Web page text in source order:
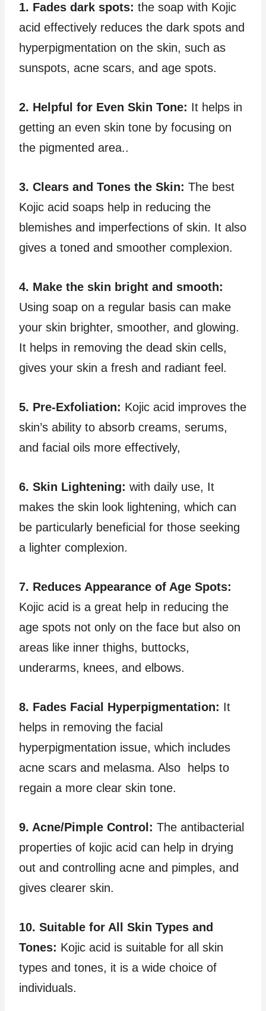
1. Fades dark spots: the soap with Kojic
acid effectively reduces the dark spots and
hyperpigmentation on the skin, such as
sunspots, acne scars, and age spots.
2. Helpful for Even Skin Tone: It helps in
getting an even skin tone by focusing on
the pigmented area..
3. Clears and Tones the Skin: The best
Kojic acid soaps help in reducing the
blemishes and imperfections of skin. It also
gives a toned and smoother complexion.
4. Make the skin bright and smooth:
Using soap on a regular basis can make
your skin brighter, smoother, and glowing.
It helps in removing the dead skin cells,
gives your skin a fresh and radiant feel.
5. Pre-Exfoliation: Kojic acid improves the
skin’s ability to absorb creams, serums,
and facial oils more effectively,
6. Skin Lightening: with daily use, It
makes the skin look lightening, which can
be particularly beneficial for those seeking
a lighter complexion.
7. Reduces Appearance of Age Spots:
Kojic acid is a great help in reducing the
age spots not only on the face but also on
areas like inner thighs, buttocks,
underarms, knees, and elbows.
8. Fades Facial Hyperpigmentation: It
helps in removing the facial
hyperpigmentation issue, which includes
acne scars and melasma. Also helps to
regain a more clear skin tone.
9. Acne/Pimple Control: The antibacterial
properties of kojic acid can help in drying
out and controlling acne and pimples, and
gives clearer skin.
10. Suitable for All Skin Types and
Tones: Kojic acid is suitable for all skin
types and tones, it is a wide choice of
individuals.